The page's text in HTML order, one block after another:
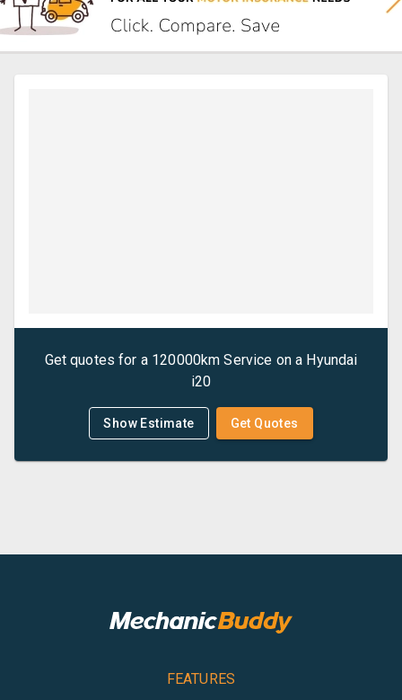
Get quotes for a 120000km Service on a Hyundai
i20
Show Estimate Get Quotes
FEATURES